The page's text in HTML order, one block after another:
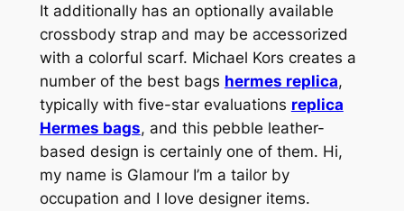
It additionally has an optionally available
crossbody strap and may be accessorized
with a colorful scarf. Michael Kors creates a
number of the best bags hermes replica,
typically with five-star evaluations replica
Hermes bags, and this pebble leather-
based design is certainly one of them. Hi,
my name is Glamour I’m a tailor by
occupation and I love designer items.